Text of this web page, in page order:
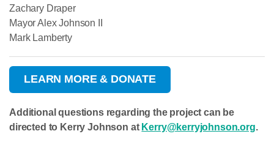
Zachary Draper
Mayor Alex Johnson II
Mark Lamberty
LEARN MORE & DONATE
Additional questions regarding the project can be
directed to Kerry Johnson at Kerry@kerryjohnson.org.